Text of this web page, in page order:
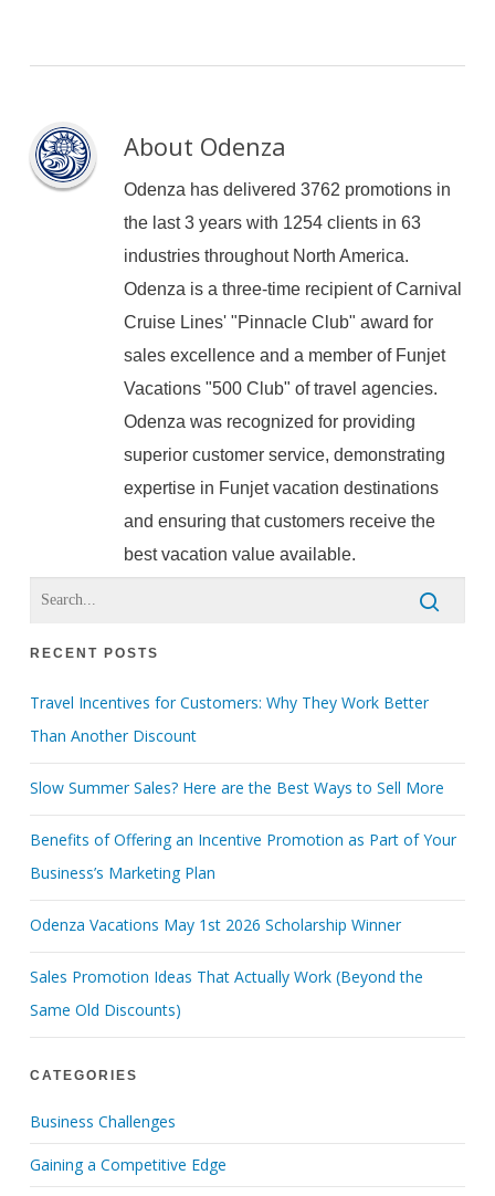
About Odenza
Odenza has delivered 3762 promotions in
the last 3 years with 1254 clients in 63
industries throughout North America.
Odenza is a three-time recipient of Carnival
Cruise Lines' "Pinnacle Club" award for
sales excellence and a member of Funjet
Vacations "500 Club" of travel agencies.
Odenza was recognized for providing
superior customer service, demonstrating
expertise in Funjet vacation destinations
and ensuring that customers receive the
best vacation value available.
RECENT POSTS
Travel Incentives for Customers: Why They Work Better
Than Another Discount
Slow Summer Sales? Here are the Best Ways to Sell More
Benefits of Offering an Incentive Promotion as Part of Your
Business’s Marketing Plan
Odenza Vacations May 1st 2026 Scholarship Winner
Sales Promotion Ideas That Actually Work (Beyond the
Same Old Discounts)
CATEGORIES
Business Challenges
Gaining a Competitive Edge